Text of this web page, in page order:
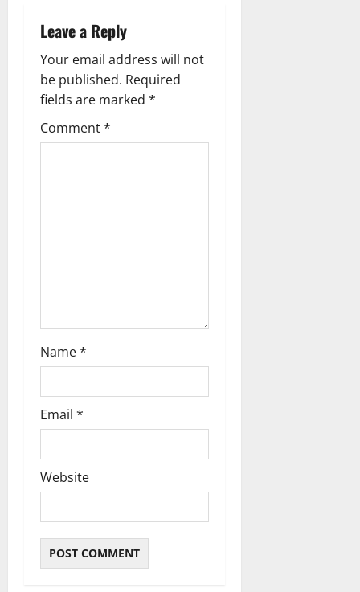
v
i
g
a
Leave a Reply
Your email address will not
be published. Required
fields are marked *
Comment*
Name*
Email *
Website